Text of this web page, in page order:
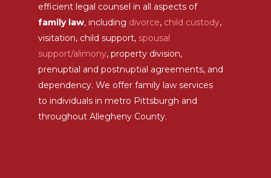
efficient legal counsel in all aspects of
family law, including divorce, child custody,
visitation, child support, spousal
support/alimony, property division,
prenuptial and postnuptial agreements, and
dependency. We offer family law services
to individuals in metro Pittsburgh and
throughout Allegheny County.